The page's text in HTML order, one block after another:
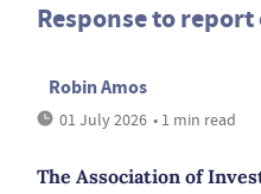
Response to report
Robin Amos
01 July 2026 • 1 min read
The Association of